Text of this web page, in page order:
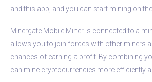
and this app, and you can start mining on the
Minergate Mobile Miner is connected to a
allows you to join forces with other miners
chances of earning a profit. By combining
can mine cryptocurrencies more efficiently